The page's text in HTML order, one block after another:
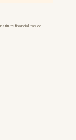
financial, tax or